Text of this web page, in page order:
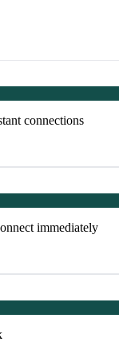
connections
immediately